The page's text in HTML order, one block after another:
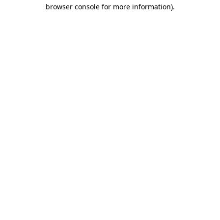
browser console for more information).